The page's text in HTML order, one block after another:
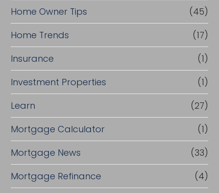
Home Owner Tips
(45)
Home Trends
(17)
Insurance
(1)
Investment Properties
(1)
Learn
(27)
Mortgage Calculator
(1)
Mortgage News
(33)
Mortgage Refinance
(4)